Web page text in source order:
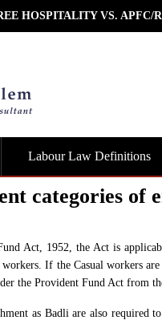
HOSPITALITY VS. APFC/
Labour Law Definitions
categories of
Act, 1952, the Act is
If the Casual workers
the Provident Fund Act from
as Badli are also